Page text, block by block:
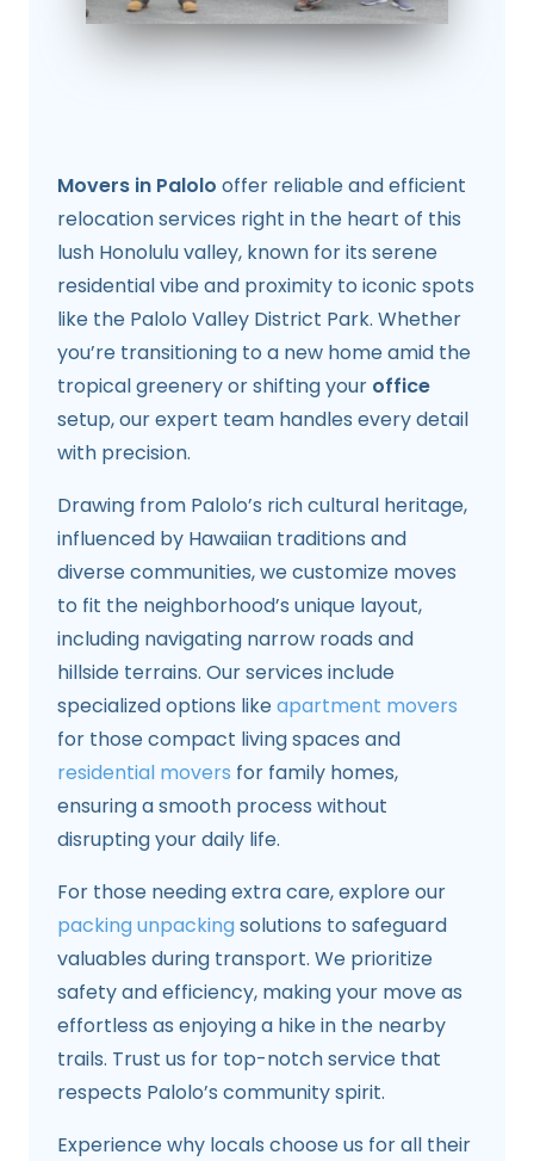
Movers in Palolo offer reliable and efficient
relocation services right in the heart of this
lush Honolulu valley, known for its serene
residential vibe and proximity to iconic spots
like the Palolo Valley District Park. Whether
you’re transitioning to a new home amid the
tropical greenery or shifting your office
setup, our expert team handles every detail
with precision.
Drawing from Palolo’s rich cultural heritage,
influenced by Hawaiian traditions and
diverse communities, we customize moves
to fit the neighborhood’s unique layout,
including navigating narrow roads and
hillside terrains. Our services include
specialized options likeapartment movers
for those compact living spaces and
residential movers for family homes,
ensuring a smooth process without
disrupting your daily life.
For those needing extra care, explore our
packing unpackingsolutions to safeguard
valuables during transport. We prioritize
safety and efficiency, making your move as
effortless as enjoying a hike in the nearby
trails. Trust us for top-notch service that
respects Palolo’s community spirit.
Experience why locals choose us for all their